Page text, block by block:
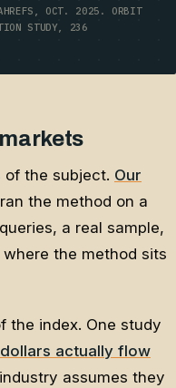
OCT. 2025. ORBIT
STUDY, 236
of the subject. Our
ran the method on a
a real sample,
the method sits
the index. One study
actually flow
assumes they